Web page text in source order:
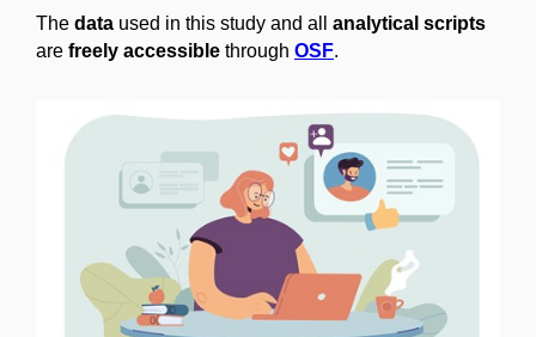
The data used in this study and all
analytical scripts
are freely accessible through OSF.